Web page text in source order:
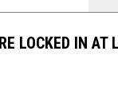
LOCKED IN AT